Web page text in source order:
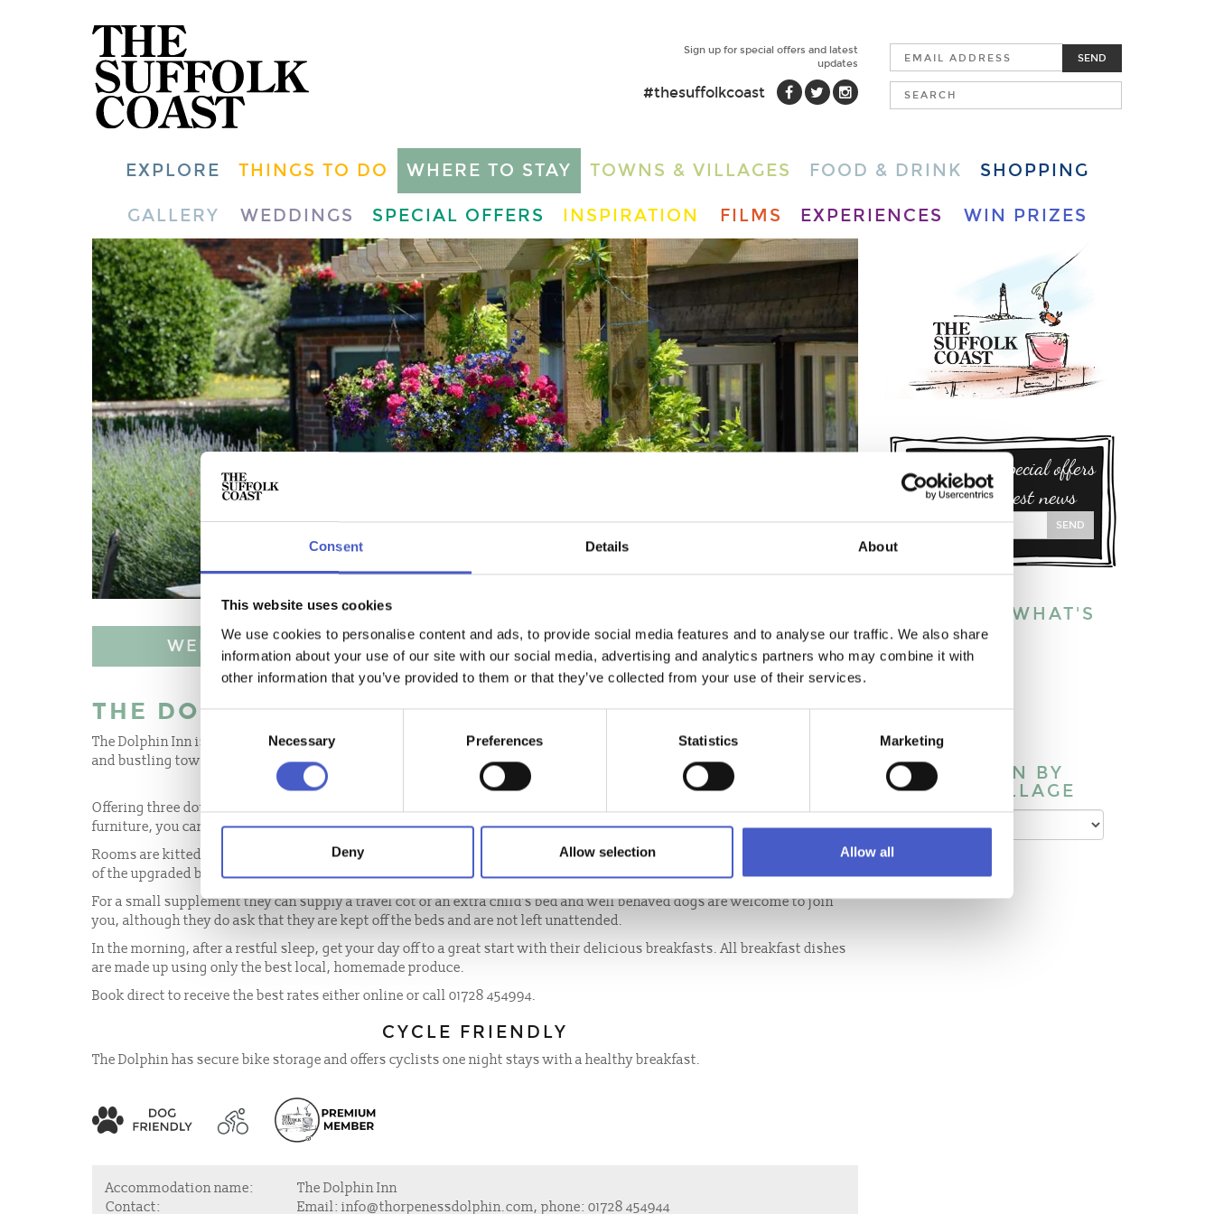
Consent Details About
This website uses cookies
We use cookies to personalise content and ads, to provide social media features and to analyse our traffic. We also share
information about your use of our site with our social media, advertising and analytics partners who may combine it with
other information that you’ve provided to them or that they’ve collected from your use of their services.
Selection
Necessary Preferences Statistics Marketing
Deny Allow selection Allow all
Sign up for special offers and latest
updates
#thesuffolkcoast
SEND
EXPLORE THINGS TO DO WHERE TO STAY TOWNS & VILLAGES FOOD & DRINK SHOPPING
GALLERY WEDDINGS SPECIAL OFFERS INSPIRATION FILMS EXPERIENCES WIN PRIZES
WEBSITE WHAT'S NEARBY EMAIL ADDRESS
THE DOLPHIN INN
The Dolphin Inn is perfectly situated in the beautiful village of Thorpeness, a stone's throw away from the beach, meare
and bustling town of Aldeburgh.
Offering three double 4 star silver rated, spacious, en-suite rooms, recently refurbished to a high standard with old pine
furniture, you can enjoy the Suffolk coast in style at the Dolphin Inn.
Rooms are kitted out with flat screen televisions, digital radio alarm clocks and free access to wireless broadband. Two
of the upgraded bathrooms include a rain style shower over the bath!
For a small supplement they can supply a travel cot or an extra child’s bed and well behaved dogs are welcome to join
you, although they do ask that they are kept off the beds and are not left unattended.
In the morning, after a restful sleep, get your day off to a great start with their delicious breakfasts. All breakfast dishes
are made up using only the best local, homemade produce.
Book direct to receive the best rates either online or call 01728 454994.
CYCLE FRIENDLY
The Dolphin has secure bike storage and offers cyclists one night stays with a healthy breakfast.
Accommodation name:
The Dolphin Inn
Contact:
Email: info@thorpenessdolphin.com, phone: 01728 454944
Sign up for special offers
and our latest news
SEND
EXPLORE WHAT'S
ON:
This week
This year
WHAT’S ON BY
TOWN/VILLAGE